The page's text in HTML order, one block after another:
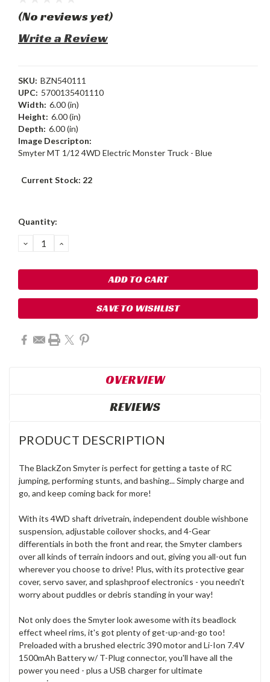
(No reviews yet)
Write a Review
SKU: BZN540111
UPC: 5700135401110
Width: 6.00 (in)
Height: 6.00 (in)
Depth: 6.00 (in)
Image Descripton:
Smyter MT 1/12 4WD Electric Monster Truck - Blue
Current Stock: 22
Quantity:
DECREASE
QUANTITY:
INCREASE
SAVE TO WISHLIST
OVERVIEW
REVIEWS
PRODUCT DESCRIPTION
The BlackZon Smyter is perfect for getting a taste of RC
jumping, performing stunts, and bashing... Simply charge and
go, and keep coming back for more!
With its 4WD shaft drivetrain, independent double wishbone
suspension, adjustable coilover shocks, and 4-Gear
differentials in both the front and rear, the Smyter clambers
over all kinds of terrain indoors and out, giving you all-out fun
wherever you choose to drive! Plus, with its protective gear
cover, servo saver, and splashproof electronics - you needn't
worry about puddles or debris standing in your way!
Not only does the Smyter look awesome with its beadlock
effect wheel rims, it's got plenty of get-up-and-go too!
Preloaded with a brushed electric 390 motor and Li-Ion 7.4V
1500mAh Battery w/ T-Plug connector, you'll have all the
power you need - plus a USB charger for ultimate